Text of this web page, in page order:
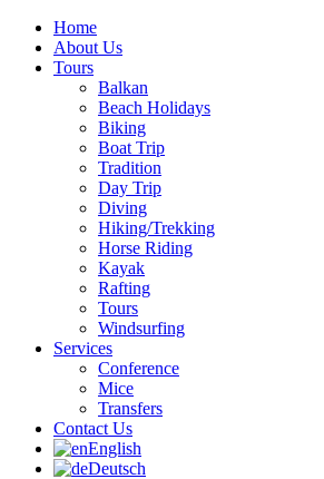
Home
About Us
Tours
Balkan
Beach Holidays
Biking
Boat Trip
Tradition
Day Trip
Diving
Hiking/Trekking
Horse Riding
Kayak
Rafting
Tours
Windsurfing
Services
Conference
Mice
Transfers
Contact Us
English
Deutsch